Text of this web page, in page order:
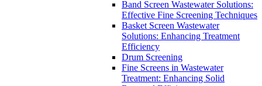
Band Screen Wastewater Solutions:
Effective Fine Screening Techniques
Basket Screen Wastewater
Solutions: Enhancing Treatment
Efficiency
Drum Screening
Fine Screens in Wastewater
Treatment: Enhancing Solid